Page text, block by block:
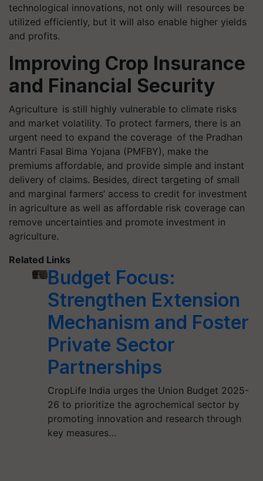
technological innovations, not only will resources be
utilized efficiently, but it will also enable higher yields
and profits.
Improving Crop Insurance
and Financial Security
Agriculture is still highly vulnerable to climate risks
and market volatility. To protect farmers, there is an
urgent need to expand the coverage of the Pradhan
Mantri Fasal Bima Yojana (PMFBY), make the
premiums affordable, and provide simple and instant
delivery of claims. Besides, direct targeting of small
and marginal farmers’ access to credit for investment
in agriculture as well as affordable risk coverage can
remove uncertainties and promote investment in
agriculture.
Related Links
Budget Focus:
Strengthen Extension
Mechanism and Foster
Private Sector
Partnerships
CropLife India urges the Union Budget 2025-
26 to prioritize the agrochemical sector by
promoting innovation and research through
key measures…